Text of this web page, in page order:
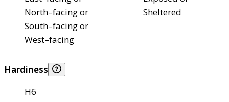
North–facing or
South–facing or
West–facing
Sheltered
Hardiness
H6